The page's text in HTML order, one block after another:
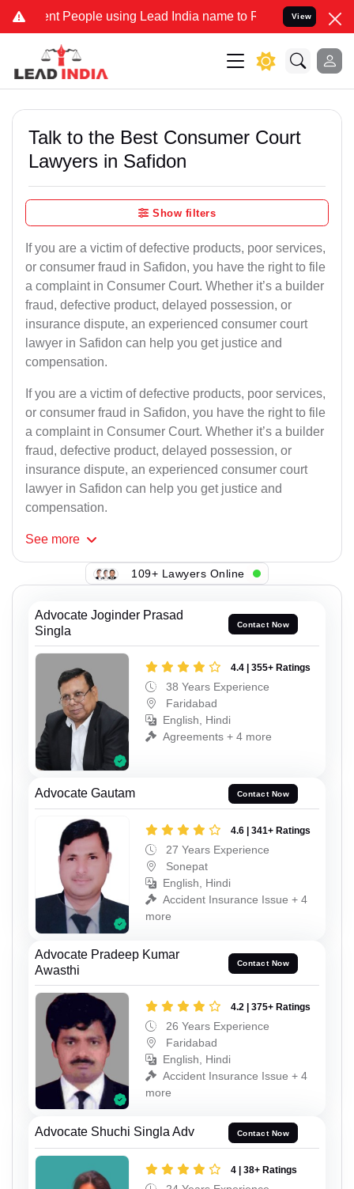
People using Lead India name to Resolve your Legal cases
View
Talk to the Best Consumer Court
Lawyers in Safidon
Show filters
If you are a victim of defective products, poor services,
or consumer fraud in Safidon, you have the right to file
a complaint in Consumer Court. Whether it’s a builder
fraud, defective product, delayed possession, or
insurance dispute, an experienced consumer court
lawyer in Safidon can help you get justice and
compensation.
If you are a victim of defective products, poor services,
or consumer fraud in Safidon, you have the right to file
a complaint in Consumer Court. Whether it’s a builder
fraud, defective product, delayed possession, or
insurance dispute, an experienced consumer court
lawyer in Safidon can help you get justice and
compensation.
See more
109+ Lawyers Online
Advocate Joginder Prasad
Singla
Contact Now
4.4 | 355+ Ratings
38 Years Experience
Faridabad
English, Hindi
Agreements + 4 more
Advocate Gautam Contact Now
4.6 | 341+ Ratings
27 Years Experience
Sonepat
English, Hindi
Accident Insurance Issue + 4
more
Advocate Pradeep Kumar
Awasthi
Contact Now
4.2 | 375+ Ratings
26 Years Experience
Faridabad
English, Hindi
Accident Insurance Issue + 4
more
Advocate Shuchi Singla Adv Contact Now
4 | 38+ Ratings